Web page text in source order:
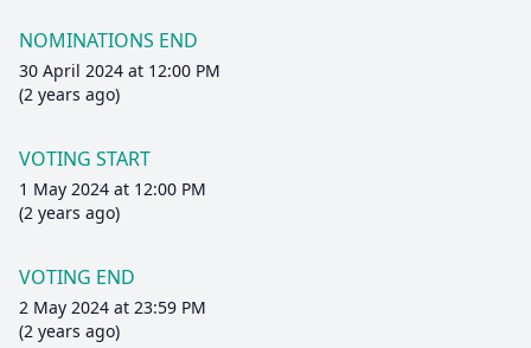
NOMINATIONS END
30 April 2024 at 12:00 PM
(2 years ago)
VOTING START
1 May 2024 at 12:00 PM
(2 years ago)
VOTING END
2 May 2024 at 23:59 PM
(2 years ago)